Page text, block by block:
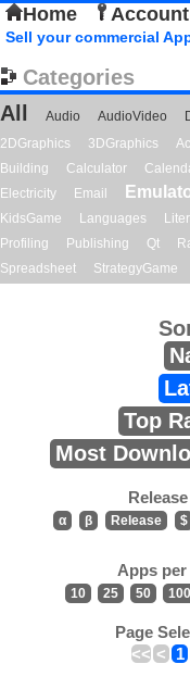
Home
Sell your commercial
Categories
All
Audio AudioVideo
2DGraphics
3DGraphics
Building
Calculator
Electricity
Email
KidsGame
Languages
Profiling
Publishing Qt
Spreadsheet
StrategyGame
Top
Most
α β Release $
Apps per
10 25 50 100
Page
<< < 1